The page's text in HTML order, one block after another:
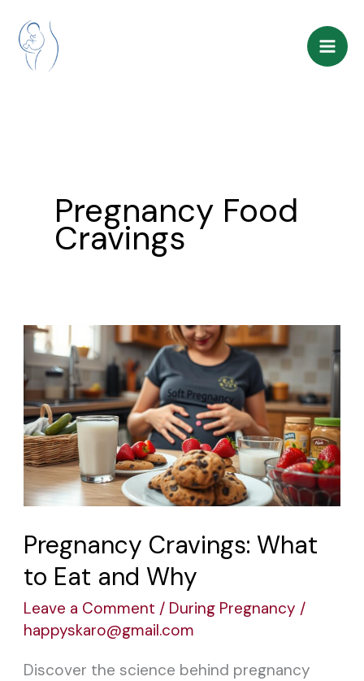
content
Pregnancy Food
Cravings
Pregnancy Cravings: What
to Eat and Why
Leave a Comment / During Pregnancy /
happyskaro@gmail.com
Discover the science behind pregnancy
Pregnancy
Cravings:
What
to
Eat
and
Why